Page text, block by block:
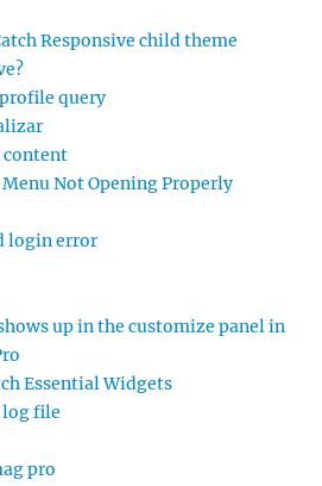
Responsive child theme
query
content
Not Opening Properly
login error
up in the customize panel in
Essential Widgets
file
pro